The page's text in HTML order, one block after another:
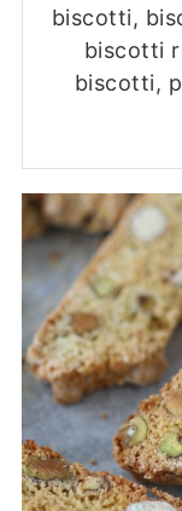
biscotti,
biscotti
biscotti,